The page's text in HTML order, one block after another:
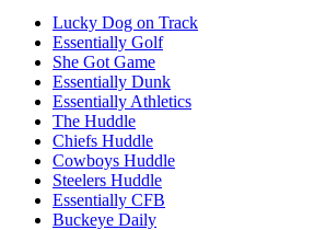
Lucky Dog on Track
Essentially Golf
She Got Game
Essentially Dunk
Essentially Athletics
The Huddle
Chiefs Huddle
Cowboys Huddle
Steelers Huddle
Essentially CFB
Buckeye Daily